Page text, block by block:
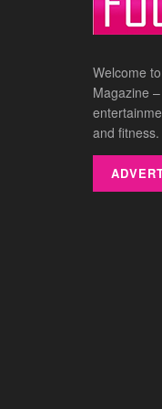
Welcome
Magazine
and fitness.